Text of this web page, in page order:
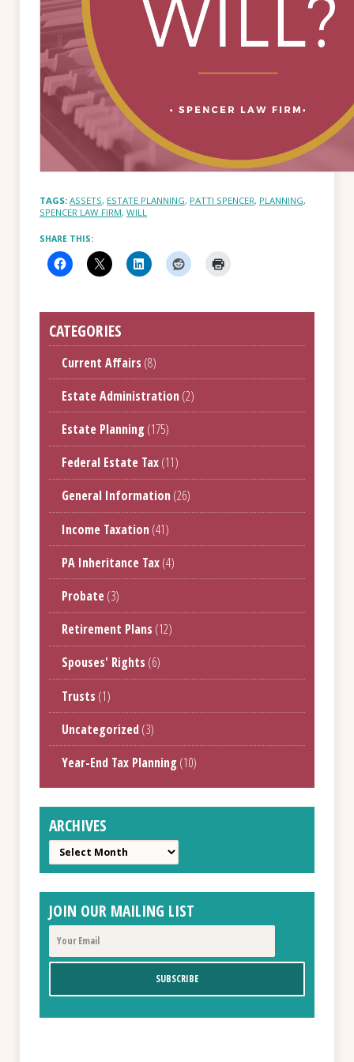
TAGS: ASSETS, ESTATE PLANNING, PATTI SPENCER, PLANNING,
SPENCER LAW FIRM, WILL
SHARE THIS:
CATEGORIES
Current Affairs (8)
Estate Administration(2)
Estate Planning(175)
Federal Estate Tax(11)
General Information(26)
Income Taxation(41)
PA Inheritance Tax(4)
Probate(3)
Retirement Plans (12)
Spouses' Rights (6)
Trusts (1)
Uncategorized(3)
Year-End Tax Planning(10)
ARCHIVES
Archives
JOIN OUR MAILING LIST